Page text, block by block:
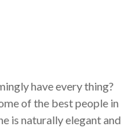
have every thing?
of the best people in
is naturally elegant and